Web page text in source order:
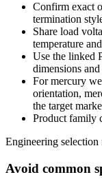
Confirm exact
termination
Share load
temperature
Use the linked
dimensions
For mercury
orientation,
the target
Product family
Engineering selection
Avoid common